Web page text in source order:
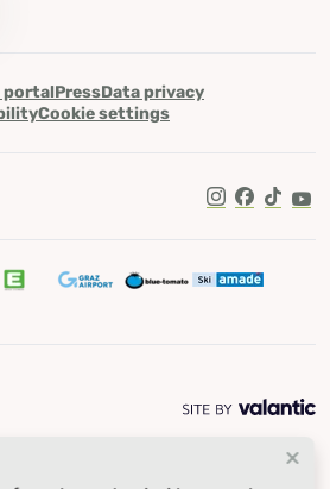
portalPressData privacy
Cookie settings
TikTok